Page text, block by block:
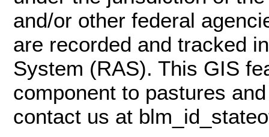
and/or other federal
are recorded and tracked
System (RAS). This GIS
component to pastures
contact us at